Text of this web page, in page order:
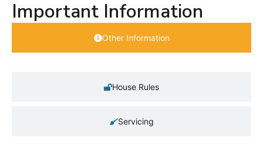
Important Information
Other Information
House Rules
Servicing